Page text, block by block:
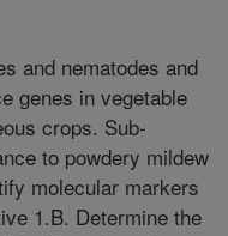
and nematodes and
genes in vegetable
crops. Sub-
to powdery mildew
molecular markers
1.B. Determine the